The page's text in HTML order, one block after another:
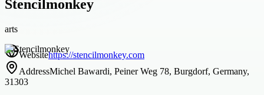
Stencilmonkey
arts
Websitehttps://stencilmonkey.com
AddressMichel Bawardi, Peiner Weg 78, Burgdorf, Germany,
31303